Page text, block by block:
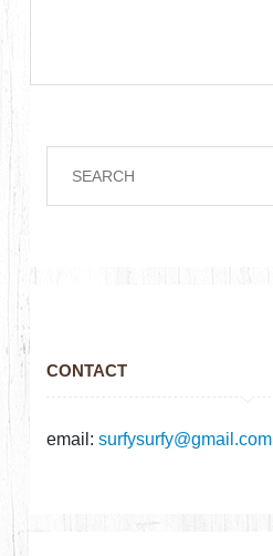
CONTACT
email:surfysurfy@gmail.com